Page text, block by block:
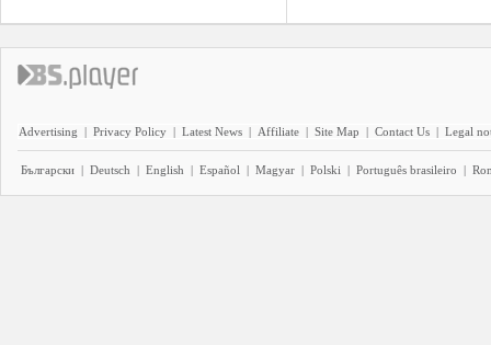
Advertising | Privacy Policy | Latest News | Affiliate | Site Map | Contact Us | Legal
Български | Deutsch | English | Español | Magyar | Polski | Português brasileiro |